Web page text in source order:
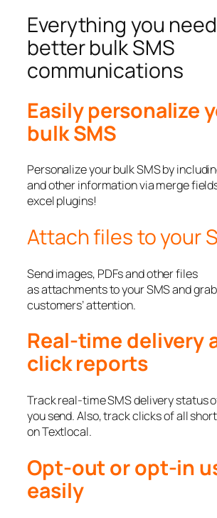
Everything you
better bulk SMS
communications
Easily personalize
bulk SMS
Personalize your bulk SMS by
and other information via merge
excel plugins!
Attach files to your
Send images, PDFs and other files
as attachments to your SMS and
customers’ attention.
Real-time delivery
click reports
Track real-time SMS delivery status
you send. Also, track clicks of all
on Textlocal.
Opt-out or opt-in
easily